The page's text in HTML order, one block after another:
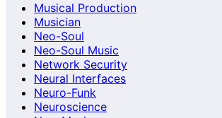
Musical Production
Musician
Neo-Soul
Neo-Soul Music
Network Security
Neural Interfaces
Neuro-Funk
Neuroscience